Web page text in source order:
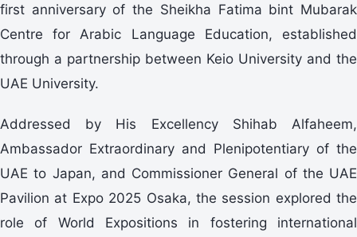
first anniversary of the Sheikha Fatima bint Mubarak
Centre for Arabic Language Education, established
through a partnership between Keio University and the
UAE University.
Addressed by His Excellency Shihab Alfaheem,
Ambassador Extraordinary and Plenipotentiary of the
UAE to Japan, and Commissioner General of the UAE
Pavilion at Expo 2025 Osaka, the session explored the
role of World Expositions in fostering international